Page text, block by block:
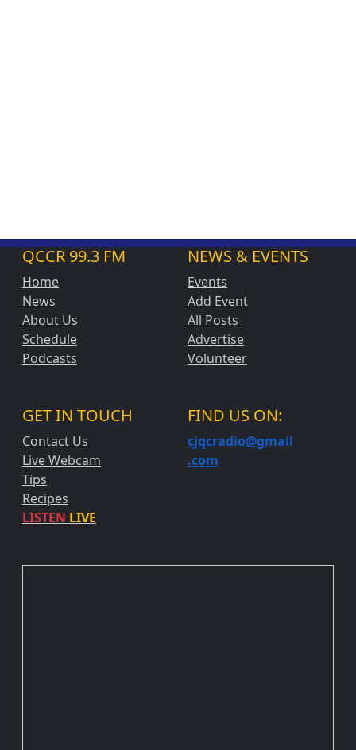
QCCR 99.3 FM
Home
News
About Us
Schedule
Podcasts
NEWS & EVENTS
Events
Add Event
All Posts
Advertise
Volunteer
GET IN TOUCH
Contact Us
Live Webcam
Tips
Recipes
LISTEN LIVE
FIND US ON:
cjqcradio@gmail
.com